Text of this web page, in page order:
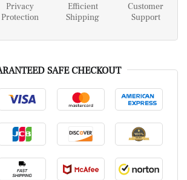
Privacy
Protection
Efficient
Shipping
Customer
Support
SAFE CHECKOUT